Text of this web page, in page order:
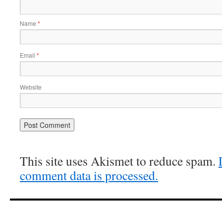
Name *
Email *
Website
This site uses Akismet to reduce spam.
comment data is processed.